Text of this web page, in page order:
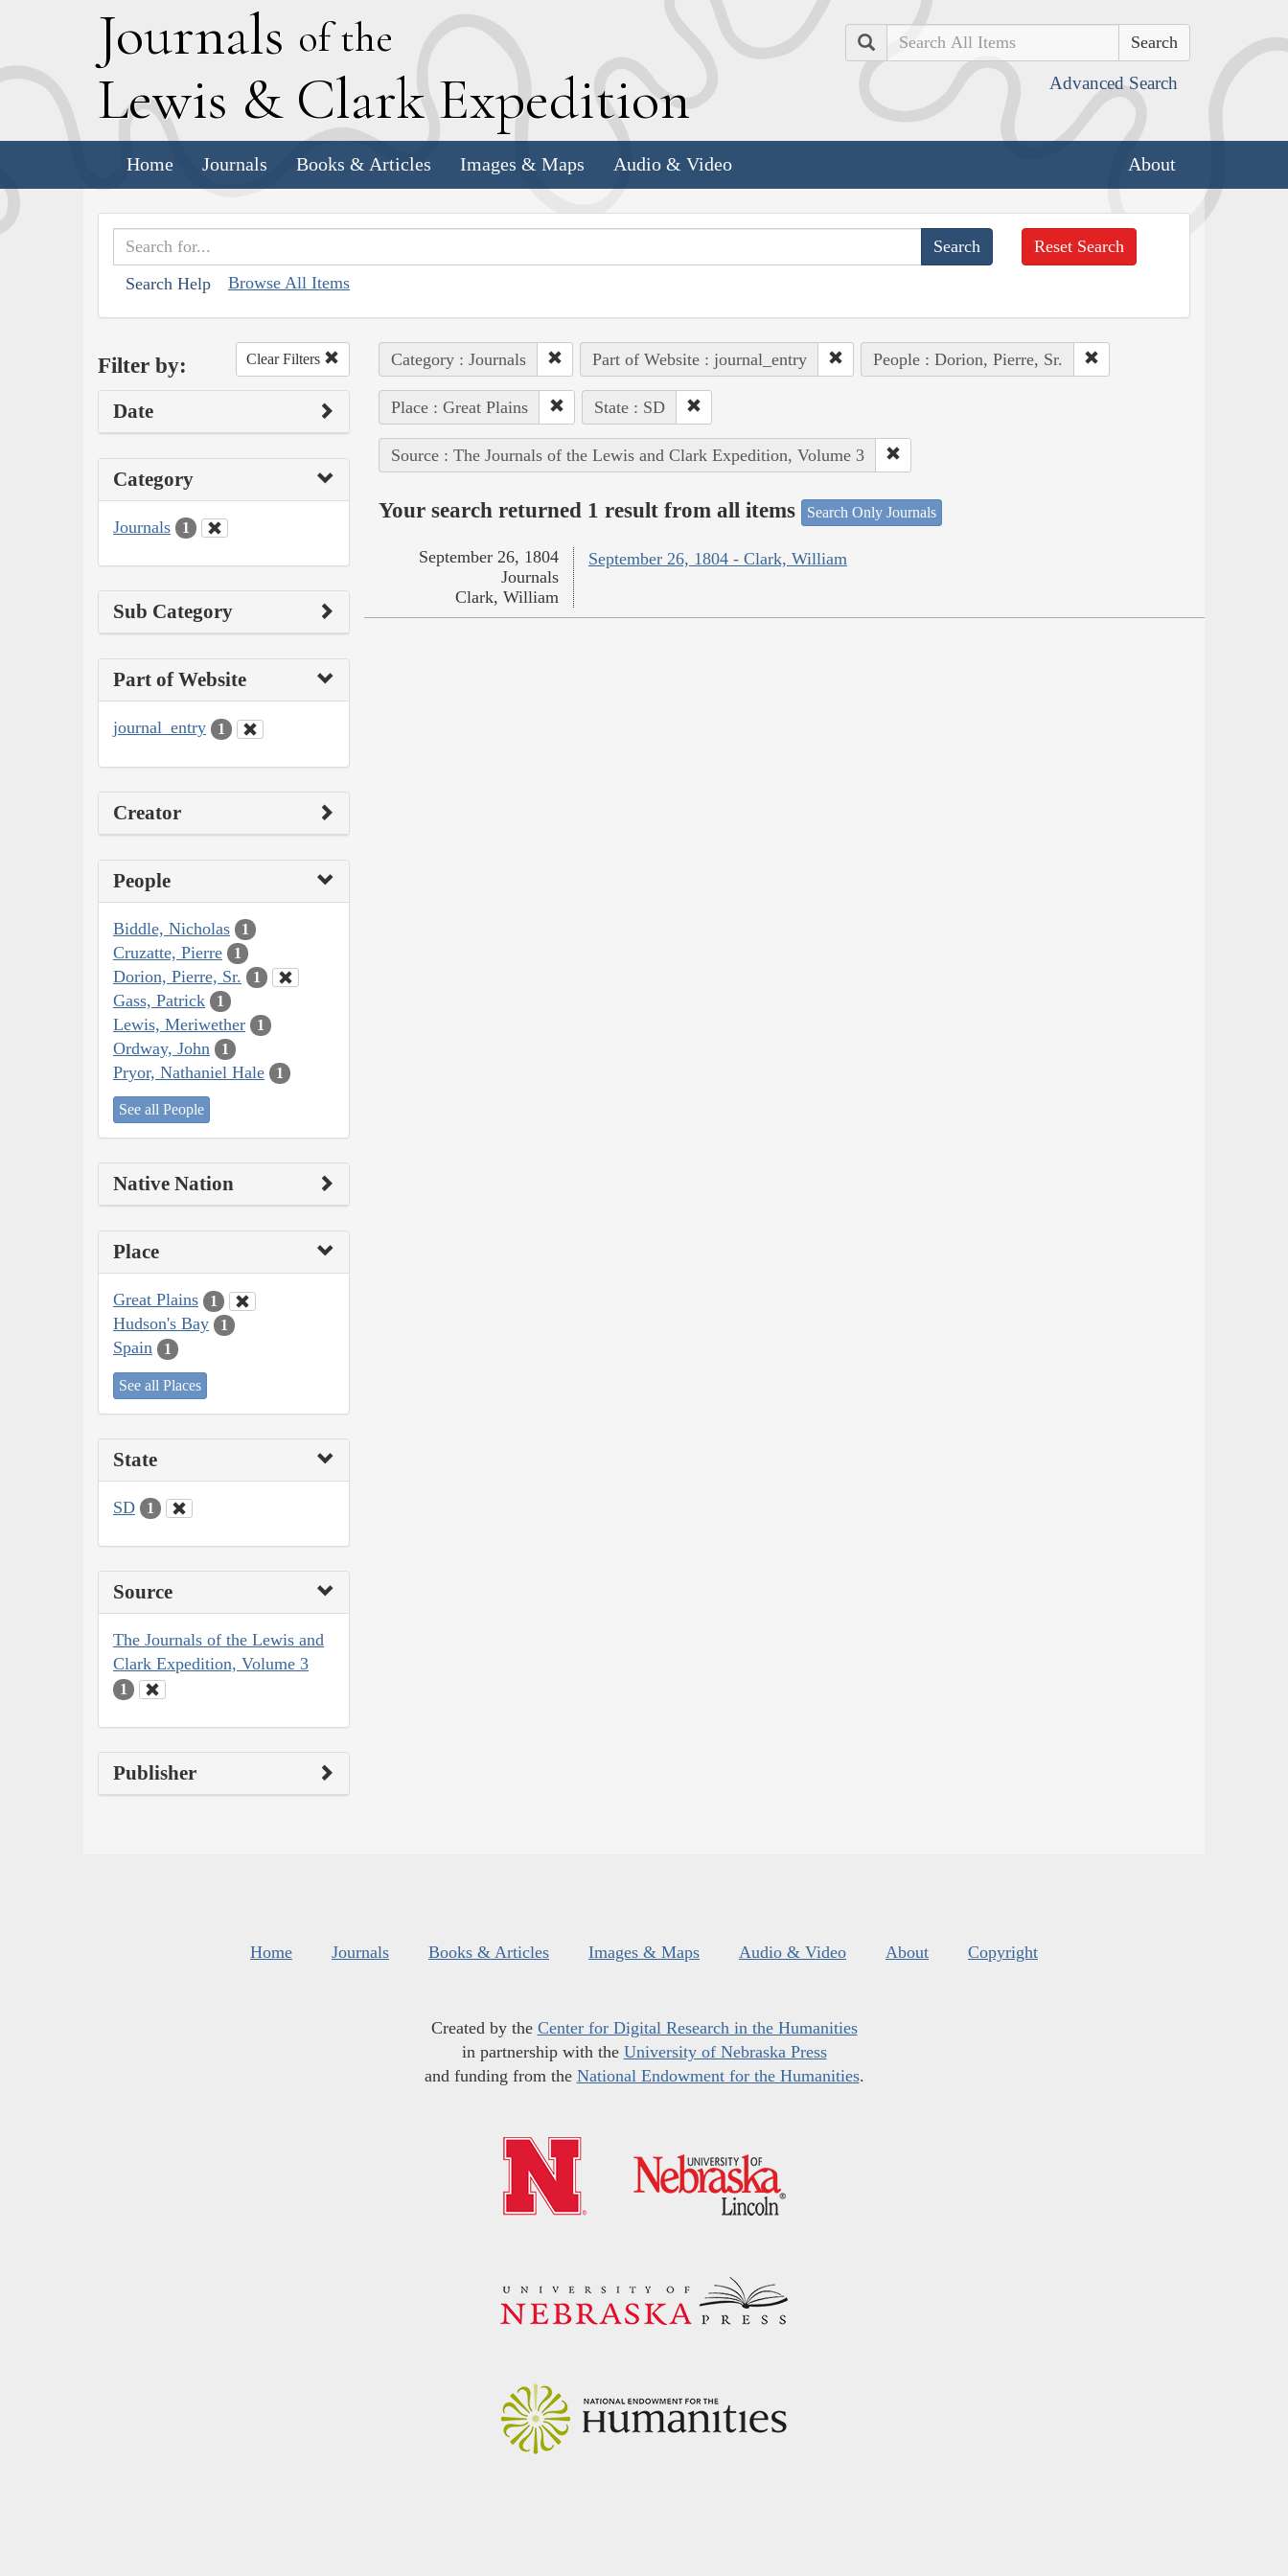
Journals of the
Lewis & Clark Expedition
Search
Advanced Search
Home Journals Books & Articles Images & Maps Audio & Video About
Search Help Browse All Items
Reset Search
Filter by: Clear Filters
Date
Category
Journals 1
Sub Category
Part of Website
journal_entry 1
Creator
People
Biddle, Nicholas 1
Cruzatte, Pierre 1
Dorion, Pierre, Sr. 1
Gass, Patrick 1
Lewis, Meriwether 1
Ordway, John 1
Pryor, Nathaniel Hale 1
See all People
Native Nation
Place
Great Plains 1
Hudson's Bay 1
Spain 1
See all Places
State
SD 1
Source
The Journals of the Lewis and
Clark Expedition, Volume 3
1
Publisher
Category : Journals Part of Website : journal_entry People : Dorion, Pierre, Sr.
Place : Great Plains State : SD
Source : The Journals of the Lewis and Clark Expedition, Volume 3
Your search returned 1 result from all items Search Only Journals
September 26, 1804 - Clark, William
September 26, 1804
Journals
Clark, William
Home Journals Books & Articles Images & Maps Audio & Video About Copyright
Created by the Center for Digital Research in the Humanities
in partnership with the University of Nebraska Press
and funding from the National Endowment for the Humanities.